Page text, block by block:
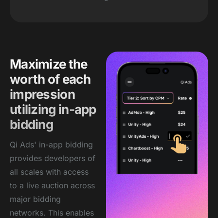
Maximize the
worth of each
impression
utilizing in-app
bidding
Qi Ads' in-app bidding
provides developers of
all scales with access
to a live auction across
major bidding
networks. This enables